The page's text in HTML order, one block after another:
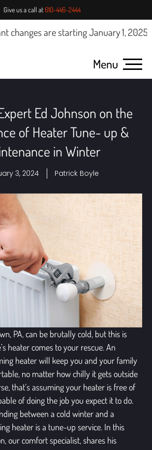
Give us a call at610-446-2444
are starting January 1, 2025.Click
Menu
Ed Johnson on the
of Heater Tune- up &
in Winter
3, 2024 Patrick Boyle
PA, can be brutally cold, but this is
heater comes to your rescue. An
heater will keep you and your family
no matter how chilly it gets outside
that’s assuming your heater is free of
of doing the job you expect it to do.
between a cold winter and a
heater is a tune-up service. In this
our comfort specialist, shares his